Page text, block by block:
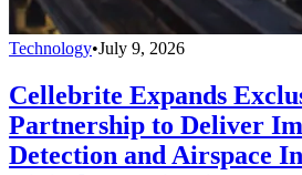
Technology•July 9, 2026
Cellebrite Expands
Partnership to Deliver
Detection and Airspace